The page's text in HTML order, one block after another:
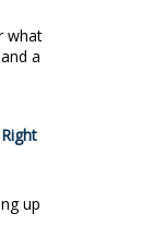
what
a
up